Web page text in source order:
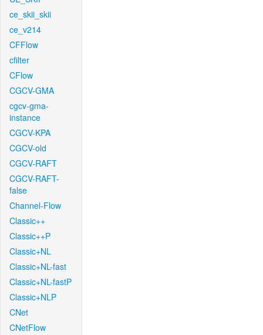
ce_skii_skii
ce_v214
CFFlow
cfilter
CFlow
CGCV-GMA
cgcv-gma-
instance
CGCV-KPA
CGCV-old
CGCV-RAFT
CGCV-RAFT-
false
Channel-Flow
Classic++
Classic++P
Classic+NL
Classic+NL-fast
Classic+NL-fastP
Classic+NLP
CNet
CNetFlow